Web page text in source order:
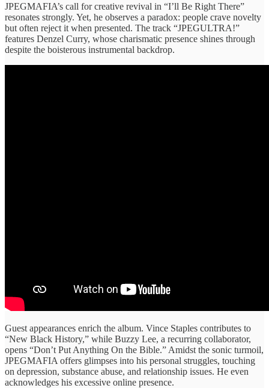
JPEGMAFIA’s call for creative revival in “I’ll Be Right There”
resonates strongly. Yet, he observes a paradox: people crave novelty
but often reject it when presented. The track “JPEGULTRA!”
features Denzel Curry, whose charismatic presence shines through
despite the boisterous instrumental backdrop.
Guest appearances enrich the album. Vince Staples contributes to
“New Black History,” while Buzzy Lee, a recurring collaborator,
opens “Don’t Put Anything On the Bible.” Amidst the sonic turmoil,
JPEGMAFIA offers glimpses into his personal struggles, touching
on depression, substance abuse, and relationship issues. He even
acknowledges his excessive online presence.